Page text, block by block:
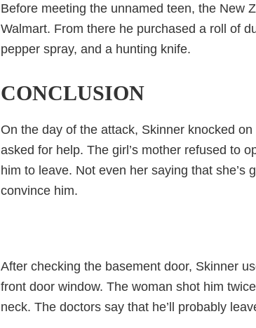
Before meeting the unnamed teen, the New
Walmart. From there he purchased a roll of
pepper spray, and a hunting knife.
CONCLUSION
On the day of the attack, Skinner knocked
asked for help. The girl’s mother refused to
him to leave. Not even her saying that she’s
convince him.
After checking the basement door, Skinner
front door window. The woman shot him
neck. The doctors say that he’ll probably